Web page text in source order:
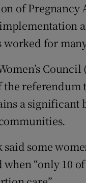
of
worked for
referendum
a significant
some
when “only 10